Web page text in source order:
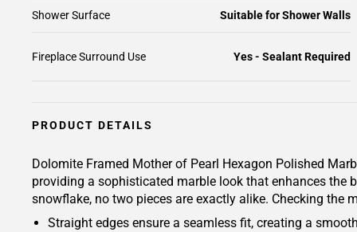
Shower Surface Suitable for Shower Walls
Fireplace Surround Use Yes - Sealant Required
PRODUCT DETAILS
Dolomite Framed Mother of Pearl Hexagon Polished
providing a sophisticated marble look that enhances the
snowflake, no two pieces are exactly alike. Checking
Straight edges ensure a seamless fit, creating a